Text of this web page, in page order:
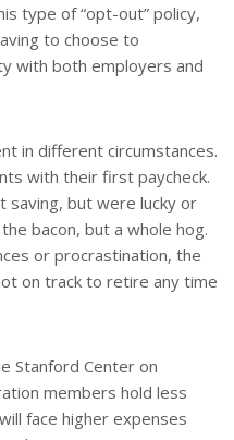
type of “opt-out” policy,
to choose to
with both employers and
in different circumstances.
with their first paycheck.
but were lucky or
bacon, but a whole hog.
or procrastination, the
on track to retire any time
Stanford Center on
members hold less
face higher expenses